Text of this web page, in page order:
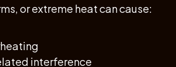
or extreme heat can cause:
interference